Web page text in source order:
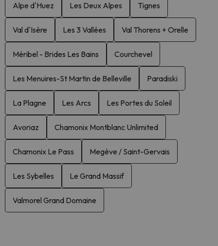
Alpe d'Huez Les Deux Alpes Tignes
Val d'Isère Les 3 Vallées Val Thorens + Orelle
Méribel - Brides Les Bains Courchevel
Les Menuires-St Martin de Belleville Paradiski
La Plagne Les Arcs Les Portes du Soleil
Avoriaz Chamonix Montblanc Unlimited
Chamonix Le Pass Megève / Saint-Gervais
Les Sybelles Le Grand Massif
Valmorel Grand Domaine